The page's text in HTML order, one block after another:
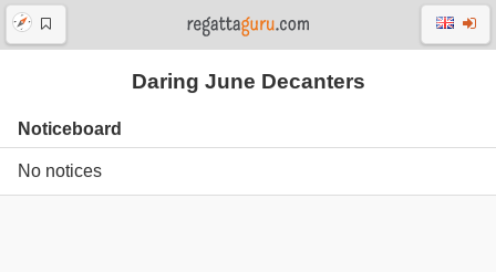
Daring June Decanters
Noticeboard
No notices